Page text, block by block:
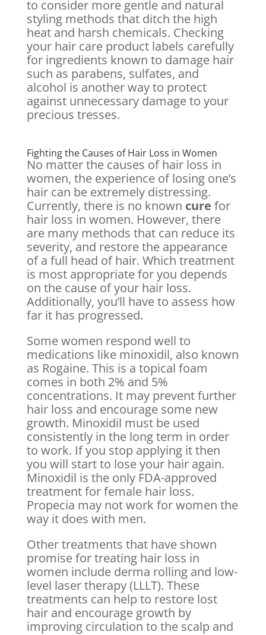
to consider more gentle and natural
styling methods that ditch the high
heat and harsh chemicals. Checking
your hair care product labels carefully
for ingredients known to damage hair
such as parabens, sulfates, and
alcohol is another way to protect
against unnecessary damage to your
precious tresses.
Fighting the Causes of Hair Loss in Women
No matter the causes of hair loss in
women, the experience of losing one’s
hair can be extremely distressing.
Currently, there is no known cure for
hair loss in women. However, there
are many methods that can reduce its
severity, and restore the appearance
of a full head of hair. Which treatment
is most appropriate for you depends
on the cause of your hair loss.
Additionally, you’ll have to assess how
far it has progressed.
Some women respond well to
medications like minoxidil, also known
as Rogaine. This is a topical foam
comes in both 2% and 5%
concentrations. It may prevent further
hair loss and encourage some new
growth. Minoxidil must be used
consistently in the long term in order
to work. If you stop applying it then
you will start to lose your hair again.
Minoxidil is the only FDA-approved
treatment for female hair loss.
Propecia may not work for women the
way it does with men.
Other treatments that have shown
promise for treating hair loss in
women include derma rolling and low-
level laser therapy (LLLT). These
treatments can help to restore lost
hair and encourage growth by
improving circulation to the scalp and